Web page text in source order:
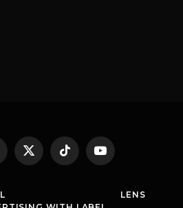
X
(Twitter)
TikTok YouTube
LENS